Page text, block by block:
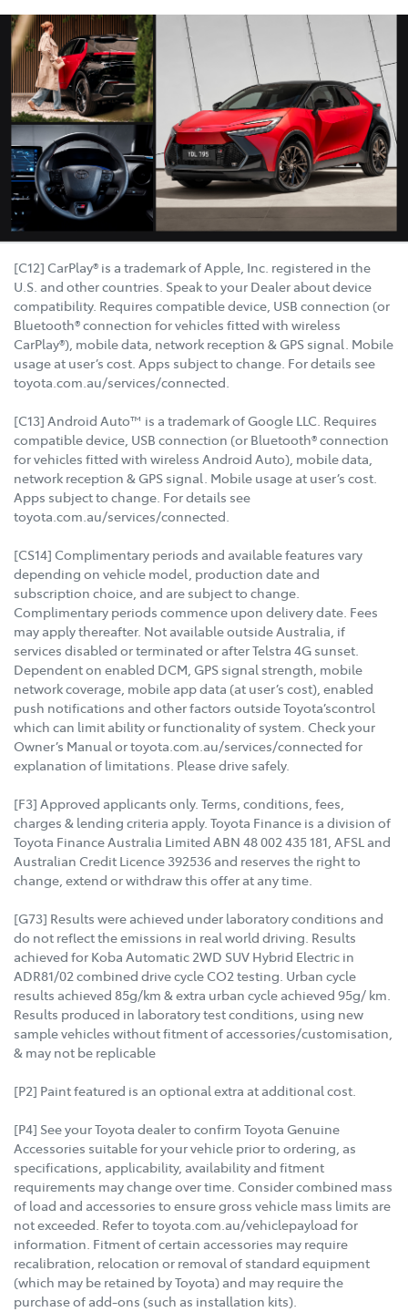
[C12] CarPlay® is a trademark of Apple, Inc. registered in the
U.S. and other countries. Speak to your Dealer about device
compatibility. Requires compatible device, USB connection (or
Bluetooth® connection for vehicles fitted with wireless
CarPlay®), mobile data, network reception & GPS signal. Mobile
usage at user’s cost. Apps subject to change. For details see
toyota.com.au/services/connected.
[C13] Android Auto™ is a trademark of Google LLC. Requires
compatible device, USB connection (or Bluetooth® connection
for vehicles fitted with wireless Android Auto), mobile data,
network reception & GPS signal. Mobile usage at user’s cost.
Apps subject to change. For details see
toyota.com.au/services/connected.
[CS14] Complimentary periods and available features vary
depending on vehicle model, production date and
subscription choice, and are subject to change.
Complimentary periods commence upon delivery date. Fees
may apply thereafter. Not available outside Australia, if
services disabled or terminated or after Telstra 4G sunset.
Dependent on enabled DCM, GPS signal strength, mobile
network coverage, mobile app data (at user’s cost), enabled
push notifications and other factors outside Toyota’scontrol
which can limit ability or functionality of system. Check your
Owner’s Manual or toyota.com.au/services/connected for
explanation of limitations. Please drive safely.
[F3] Approved applicants only. Terms, conditions, fees,
charges & lending criteria apply. Toyota Finance is a division of
Toyota Finance Australia Limited ABN 48 002 435 181, AFSL and
Australian Credit Licence 392536 and reserves the right to
change, extend or withdraw this offer at any time.
[G73] Results were achieved under laboratory conditions and
do not reflect the emissions in real world driving. Results
achieved for Koba Automatic 2WD SUV Hybrid Electric in
ADR81/02 combined drive cycle CO2 testing. Urban cycle
results achieved 85g/km & extra urban cycle achieved 95g/ km.
Results produced in laboratory test conditions, using new
sample vehicles without fitment of accessories/customisation,
& may not be replicable
[P2] Paint featured is an optional extra at additional cost.
[P4] See your Toyota dealer to confirm Toyota Genuine
Accessories suitable for your vehicle prior to ordering, as
specifications, applicability, availability and fitment
requirements may change over time. Consider combined mass
of load and accessories to ensure gross vehicle mass limits are
not exceeded. Refer to toyota.com.au/vehiclepayload for
information. Fitment of certain accessories may require
recalibration, relocation or removal of standard equipment
(which may be retained by Toyota) and may require the
purchase of add-ons (such as installation kits).